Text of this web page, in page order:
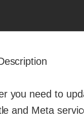
you need to
and Meta